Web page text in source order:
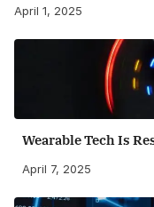
April 1, 2025
Wearable Tech Is
April 7, 2025